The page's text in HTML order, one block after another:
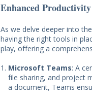
Enhanced Productivity
As we delve deeper into
having the right tools in
play, offering a
Microsoft Teams: A
file sharing, and project
a document, Teams